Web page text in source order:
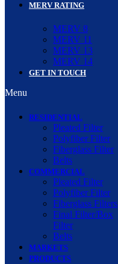
MERV RATING
MERV 8
MERV 11
MERV 13
MERV 14
GET IN TOUCH
Menu
RESIDENTIAL
Pleated Filter
Polyfiber Filter
Fiberglass Filter
Belts
COMMERCIAL
Pleated Filter
Polyfiber Filter
Fiberglass Filters
Final Filter/Box
Filter
Belts
MARKETS
PRODUCTS